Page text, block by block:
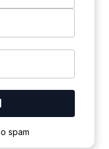
spam